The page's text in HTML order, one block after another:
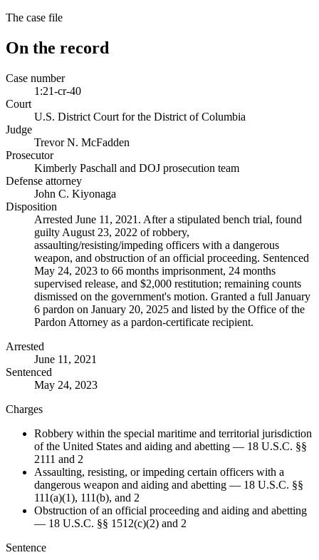
The case file
On the record
Case number
1:21-cr-40
Court
U.S. District Court for the District of Columbia
Judge
Trevor N. McFadden
Prosecutor
Kimberly Paschall and DOJ prosecution team
Defense attorney
John C. Kiyonaga
Disposition
Arrested June 11, 2021. After a stipulated bench trial, found
guilty August 23, 2022 of robbery,
assaulting/resisting/impeding officers with a dangerous
weapon, and obstruction of an official proceeding. Sentenced
May 24, 2023 to 66 months imprisonment, 24 months
supervised release, and $2,000 restitution; remaining counts
dismissed on the government's motion. Granted a full January
6 pardon on January 20, 2025 and listed by the Office of the
Pardon Attorney as a pardon-certificate recipient.
Arrested
June 11, 2021
Sentenced
May 24, 2023
Charges
Robbery within the special maritime and territorial jurisdiction
of the United States and aiding and abetting — 18 U.S.C. §§
2111 and 2
Assaulting, resisting, or impeding certain officers with a
dangerous weapon and aiding and abetting — 18 U.S.C. §§
111(a)(1), 111(b), and 2
Obstruction of an official proceeding and aiding and abetting
— 18 U.S.C. §§ 1512(c)(2) and 2
Sentence